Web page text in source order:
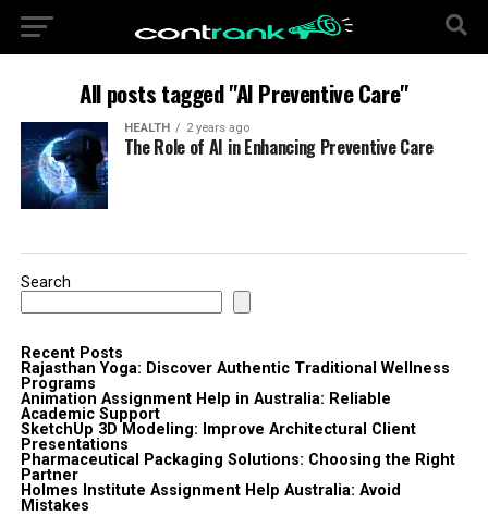
All posts tagged "AI Preventive Care"
HEALTH 2 years ago
The Role of AI in Enhancing Preventive Care
Search
Recent Posts
Rajasthan Yoga: Discover Authentic Traditional Wellness
Programs
Animation Assignment Help in Australia: Reliable
Academic Support
SketchUp 3D Modeling: Improve Architectural Client
Presentations
Pharmaceutical Packaging Solutions: Choosing the Right
Partner
Holmes Institute Assignment Help Australia: Avoid
Mistakes